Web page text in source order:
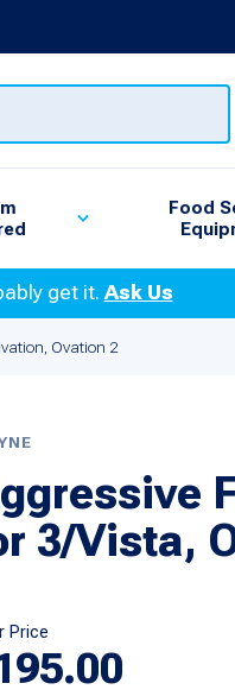
Food
get it.Ask Us
Ovation 2
3/Vista,
Price